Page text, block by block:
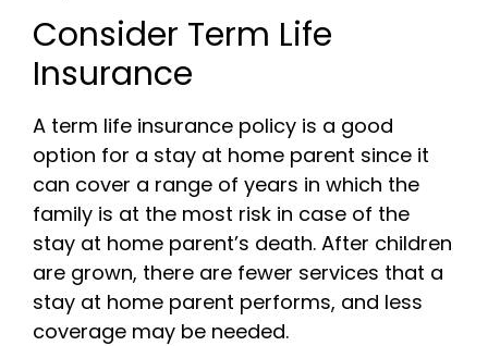
Consider Term Life
Insurance
A term life insurance policy is a good
option for a stay at home parent since it
can cover a range of years in which the
family is at the most risk in case of the
stay at home parent’s death. After children
are grown, there are fewer services that a
stay at home parent performs, and less
coverage may be needed.